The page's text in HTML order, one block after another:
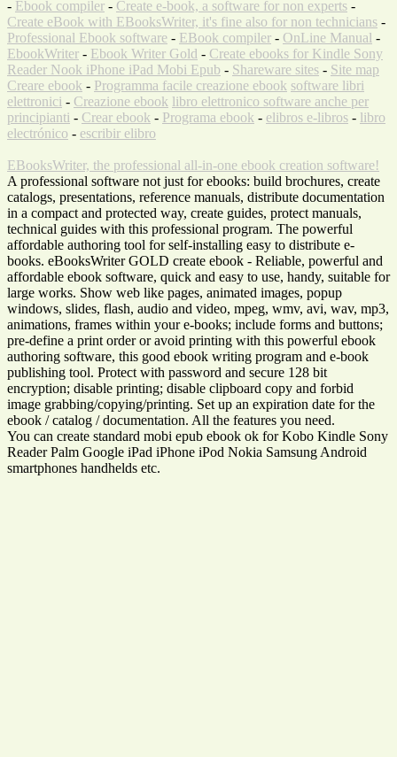
- Ebook compiler - Create e-book, a software for non experts -
Create eBook with EBooksWriter, it's fine also for non technicians -
Professional Ebook software - EBook compiler - OnLine Manual -
EbookWriter - Ebook Writer Gold - Create ebooks for Kindle Sony
Reader Nook iPhone iPad Mobi Epub - Shareware sites - Site map
Creare ebook - Programma facile creazione ebook software libri
elettronici - Creazione ebook libro elettronico software anche per
principianti - Crear ebook - Programa ebook - elibros e-libros - libro
electrónico - escribir elibro
EBooksWriter, the professional all-in-one ebook creation software!
A professional software not just for ebooks: build brochures, create
catalogs, presentations, reference manuals, distribute documentation
in a compact and protected way, create guides, protect manuals,
technical guides with this professional program. The powerful
affordable authoring tool for self-installing easy to distribute e-
books. eBooksWriter GOLD create ebook - Reliable, powerful and
affordable ebook software, quick and easy to use, handy, suitable for
large works. Show web like pages, animated images, popup
windows, slides, flash, audio and video, mpeg, wmv, avi, wav, mp3,
animations, frames within your e-books; include forms and buttons;
pre-define a print order or avoid printing with this powerful ebook
authoring software, this good ebook writing program and e-book
publishing tool. Protect with password and secure 128 bit
encryption; disable printing; disable clipboard copy and forbid
image grabbing/copying/printing. Set up an expiration date for the
ebook / catalog / documentation. All the features you need.
You can create standard mobi epub ebook ok for Kobo Kindle Sony
Reader Palm Google iPad iPhone iPod Nokia Samsung Android
smartphones handhelds etc.